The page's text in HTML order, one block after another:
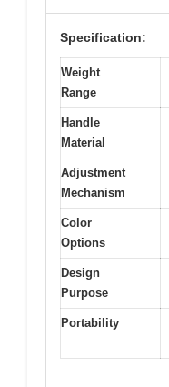
Specification:
Weight
Range
Handle
Material
Adjustment
Mechanism
Color
Options
Design
Purpose
Portability